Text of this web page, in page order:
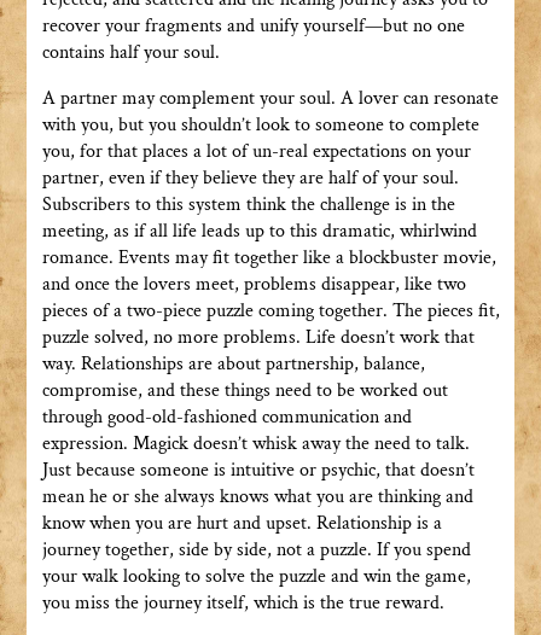
recover your fragments and unify yourself—but no one
contains half your soul.
A partner may complement your soul. A lover can resonate
with you, but you shouldn’t look to someone to complete
you, for that places a lot of un-real expectations on your
partner, even if they believe they are half of your soul.
Subscribers to this system think the challenge is in the
meeting, as if all life leads up to this dramatic, whirlwind
romance. Events may fit together like a blockbuster movie,
and once the lovers meet, problems disappear, like two
pieces of a two-piece puzzle coming together. The pieces fit,
puzzle solved, no more problems. Life doesn’t work that
way. Relationships are about partnership, balance,
compromise, and these things need to be worked out
through good-old-fashioned communication and
expression. Magick doesn’t whisk away the need to talk.
Just because someone is intuitive or psychic, that doesn’t
mean he or she always knows what you are thinking and
know when you are hurt and upset. Relationship is a
journey together, side by side, not a puzzle. If you spend
your walk looking to solve the puzzle and win the game,
you miss the journey itself, which is the true reward.